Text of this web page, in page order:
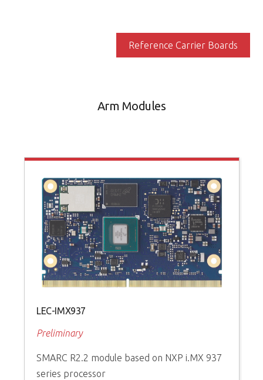
Reference Carrier Boards
Arm Modules
LEC-IMX937
Preliminary
SMARC R2.2 module based on NXP i.MX 937
series processor